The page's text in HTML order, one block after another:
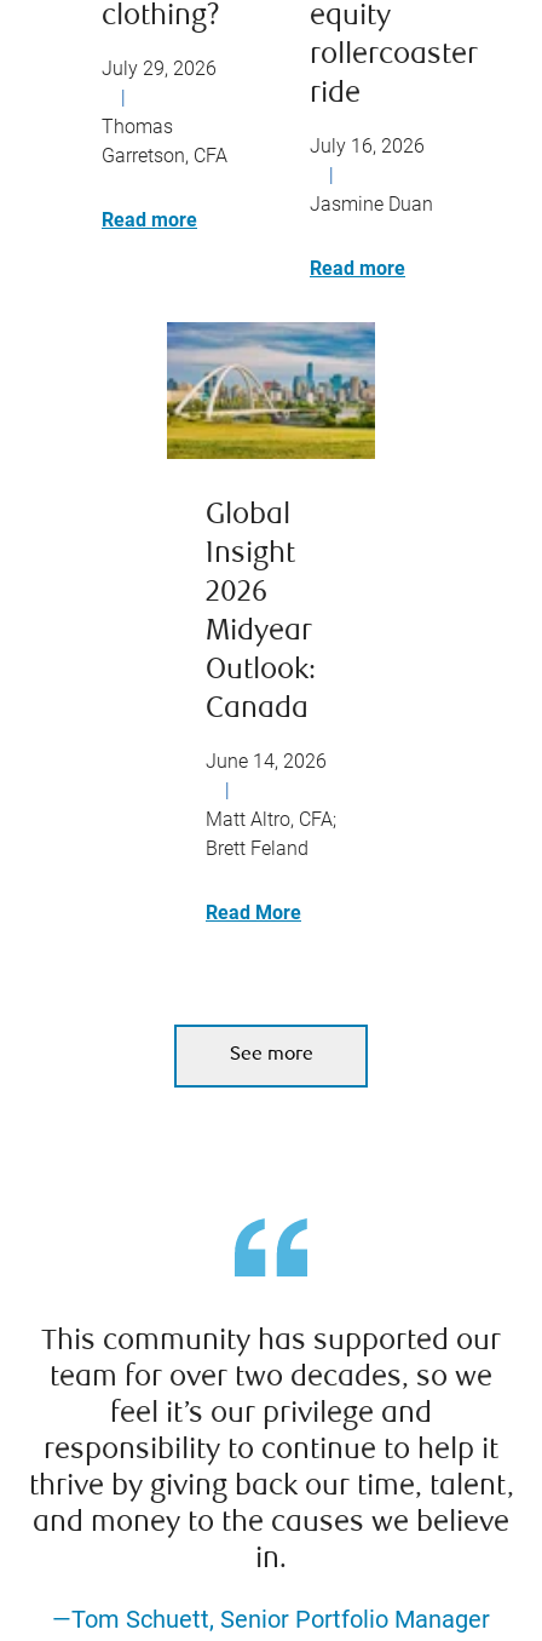
clothing?
July 29, 2026
|
Thomas
Garretson, CFA
Read more
equity
rollercoaster
ride
July 16, 2026
|
Jasmine Duan
Read more
Global
Insight
2026
Midyear
Outlook:
Canada
June 14, 2026
Matt Altro, CFA;
Brett Feland
Read More
See more
This community has supported our
team for over two decades, so we
feel it’s our privilege and
responsibility to continue to help it
thrive by giving back our time, talent,
and money to the causes we believe
in.
—Tom Schuett, Senior Portfolio Manager